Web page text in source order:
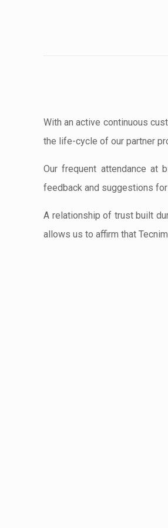
With an active continuous
the life-cycle of our partner
Our frequent attendance at
feedback and suggestions
A relationship of trust built
allows us to affirm that